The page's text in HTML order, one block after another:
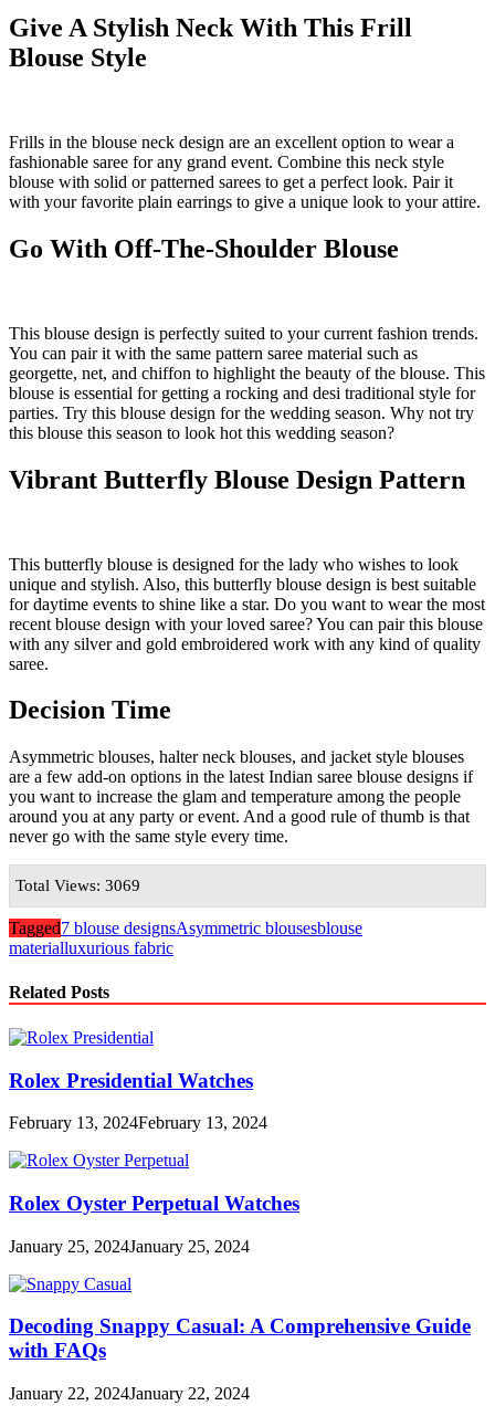
Give A Stylish Neck With This Frill
Blouse Style
Frills in the blouse neck design are an excellent option to wear a
fashionable saree for any grand event. Combine this neck style
blouse with solid or patterned sarees to get a perfect look. Pair it
with your favorite plain earrings to give a unique look to your attire.
Go With Off-The-Shoulder Blouse
This blouse design is perfectly suited to your current fashion trends.
You can pair it with the same pattern saree material such as
georgette, net, and chiffon to highlight the beauty of the blouse. This
blouse is essential for getting a rocking and desi traditional style for
parties. Try this blouse design for the wedding season. Why not try
this blouse this season to look hot this wedding season?
Vibrant Butterfly Blouse Design Pattern
This butterfly blouse is designed for the lady who wishes to look
unique and stylish. Also, this butterfly blouse design is best suitable
for daytime events to shine like a star. Do you want to wear the most
recent blouse design with your loved saree? You can pair this blouse
with any silver and gold embroidered work with any kind of quality
saree.
Decision Time
Asymmetric blouses, halter neck blouses, and jacket style blouses
are a few add-on options in the latest Indian saree blouse designs if
you want to increase the glam and temperature among the people
around you at any party or event. And a good rule of thumb is that
never go with the same style every time.
Total Views: 3069
Tagged7 blouse designsAsymmetric blousesblouse
materialluxurious fabric
Related Posts
Rolex Presidential Watches
February 13, 2024February 13, 2024
Rolex Oyster Perpetual Watches
January 25, 2024January 25, 2024
Decoding Snappy Casual: A Comprehensive Guide
with FAQs
January 22, 2024January 22, 2024